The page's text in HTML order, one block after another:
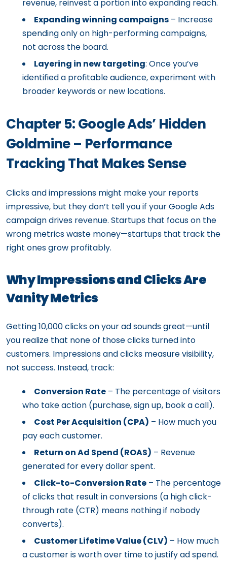
revenue, reinvest a portion into expanding reach.
Expanding winning campaigns – Increase
spending only on high-performing campaigns,
not across the board.
Layering in new targeting: Once you’ve
identified a profitable audience, experiment with
broader keywords or new locations.
Chapter 5: Google Ads’ Hidden
Goldmine – Performance
Tracking That Makes Sense
Clicks and impressions might make your reports
impressive, but they don’t tell you if your Google Ads
campaign drives revenue. Startups that focus on the
wrong metrics waste money—startups that track the
right ones grow profitably.
Why Impressions and Clicks Are
Vanity Metrics
Getting 10,000 clicks on your ad sounds great—until
you realize that none of those clicks turned into
customers. Impressions and clicks measure visibility,
not success. Instead, track:
Conversion Rate – The percentage of visitors
who take action (purchase, sign up, book a call).
Cost Per Acquisition (CPA) – How much you
pay each customer.
Return on Ad Spend (ROAS) – Revenue
generated for every dollar spent.
Click-to-Conversion Rate – The percentage
of clicks that result in conversions (a high click-
through rate (CTR) means nothing if nobody
converts).
Customer Lifetime Value (CLV) – How much
a customer is worth over time to justify ad spend.